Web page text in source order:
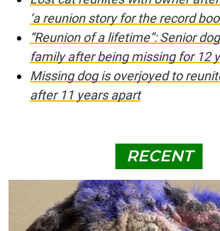
‘a reunion story for the record
“Reunion of a lifetime”: Senior
family after being missing for 12
Missing dog is overjoyed to
after 11 years apart
RECENT